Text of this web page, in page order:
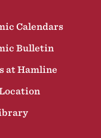
Calendars
Bulletin
at Hamline